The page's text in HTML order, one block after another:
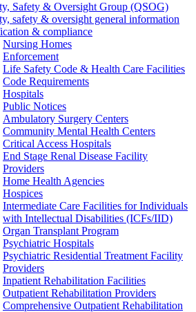
Safety & Oversight Group (QSOG)
safety & oversight general information
& compliance
Nursing Homes
Enforcement
Life Safety Code & Health Care Facilities
Code Requirements
Hospitals
Public Notices
Ambulatory Surgery Centers
Community Mental Health Centers
Critical Access Hospitals
End Stage Renal Disease Facility
Providers
Home Health Agencies
Hospices
Intermediate Care Facilities for Individuals
with Intellectual Disabilities (ICFs/IID)
Organ Transplant Program
Psychiatric Hospitals
Psychiatric Residential Treatment Facility
Providers
Inpatient Rehabilitation Facilities
Outpatient Rehabilitation Providers
Comprehensive Outpatient Rehabilitation